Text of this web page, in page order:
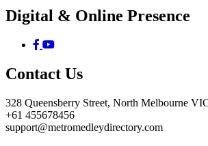
Digital & Online Presence
Contact Us
328 Queensberry Street, North Melbourne
+61 455678456
support@metromedleydirectory.com